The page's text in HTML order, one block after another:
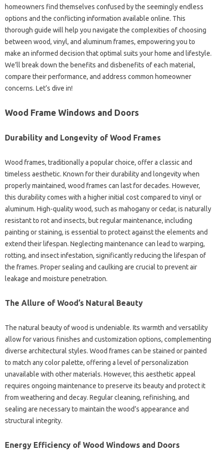
homeowners find themselves confused by the seemingly endless
options and the conflicting information available online. This
thorough guide will help you navigate the complexities of choosing
between wood, vinyl, and aluminum frames, empowering you to
make an informed decision that optimal suits your home and lifestyle.
We’ll break down the benefits and disbenefits of each material,
compare their performance, and address common homeowner
concerns. Let’s dive in!
Wood Frame Windows and Doors
Durability and Longevity of Wood Frames
Wood frames, traditionally a popular choice, offer a classic and
timeless aesthetic. Known for their durability and longevity when
properly maintained, wood frames can last for decades. However,
this durability comes with a higher initial cost compared to vinyl or
aluminum. High-quality wood, such as mahogany or cedar, is naturally
resistant to rot and insects, but regular maintenance, including
painting or staining, is essential to protect against the elements and
extend their lifespan. Neglecting maintenance can lead to warping,
rotting, and insect infestation, significantly reducing the lifespan of
the frames. Proper sealing and caulking are crucial to prevent air
leakage and moisture penetration.
The Allure of Wood’s Natural Beauty
The natural beauty of wood is undeniable. Its warmth and versatility
allow for various finishes and customization options, complementing
diverse architectural styles. Wood frames can be stained or painted
to match any color palette, offering a level of personalization
unavailable with other materials. However, this aesthetic appeal
requires ongoing maintenance to preserve its beauty and protect it
from weathering and decay. Regular cleaning, refinishing, and
sealing are necessary to maintain the wood’s appearance and
structural integrity.
Energy Efficiency of Wood Windows and Doors